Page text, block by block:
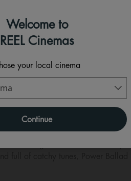
Welcome to
REEL Cinemas
your local cinema
Continue
in a wildly entertaining new
signature heartfelt style.
pop sensation who unexpectedly
egos and generational
has built a reputation for crafting
and emotionally powerful songs.
anthems that dominated radio
with original music, the film